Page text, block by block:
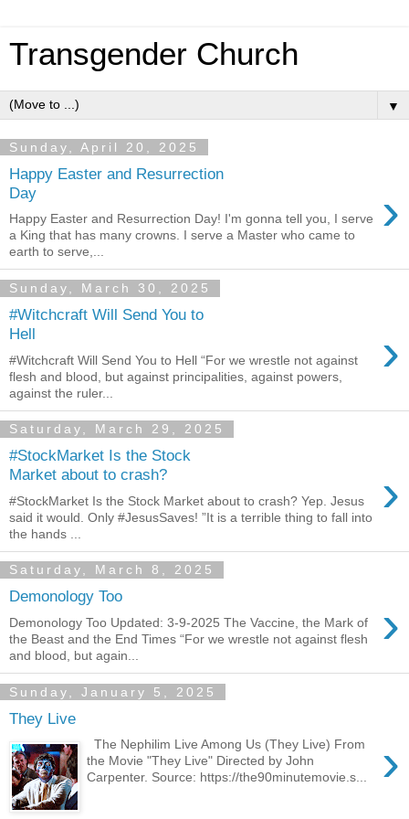
Transgender Church
▼
Sunday, April 20, 2025
Happy Easter and Resurrection
Day
›
Happy Easter and Resurrection Day! I'm gonna tell you, I serve
a King that has many crowns. I serve a Master who came to
earth to serve,...
Sunday, March 30, 2025
#Witchcraft Will Send You to
Hell
›
#Witchcraft Will Send You to Hell “For we wrestle not against
flesh and blood, but against principalities, against powers,
against the ruler...
Saturday, March 29, 2025
#StockMarket Is the Stock
Market about to crash?
›
#StockMarket Is the Stock Market about to crash? Yep. Jesus
said it would. Only #JesusSaves! ”It is a terrible thing to fall into
the hands ...
Saturday, March 8, 2025
Demonology Too ›
Demonology Too Updated: 3-9-2025 The Vaccine, the Mark of
the Beast and the End Times “For we wrestle not against flesh
and blood, but again...
Sunday, January 5, 2025
They Live
›
The Nephilim Live Among Us (They Live) From
the Movie "They Live" Directed by John
Carpenter. Source: https://the90minutemovie.s...